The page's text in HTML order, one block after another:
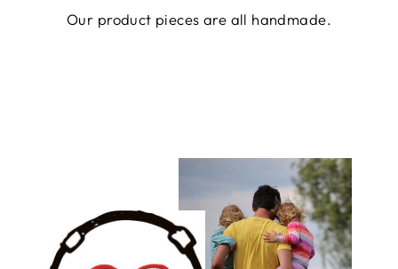
Our product pieces are all handmade.